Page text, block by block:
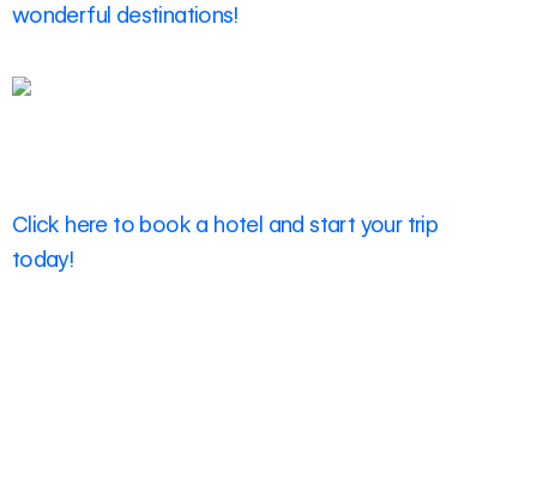
wonderful destinations!
Click here to book a hotel and start your trip
today!